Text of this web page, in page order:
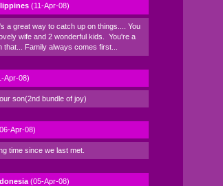
(11-Apr-08)
a great way to catch up on things.... You
wife and 2 wonderful kids. You're a
Family always comes first...
Apr-08)
son(2nd bundle of joy)
Apr-08)
time since we last met.
(05-Apr-08)